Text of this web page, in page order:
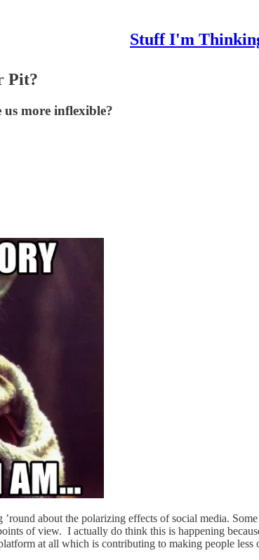
Stuff I'm
Pit?
us more inflexible?
about the polarizing effects of social media.
of view. I actually do think this is happening
at all which is contributing to making people